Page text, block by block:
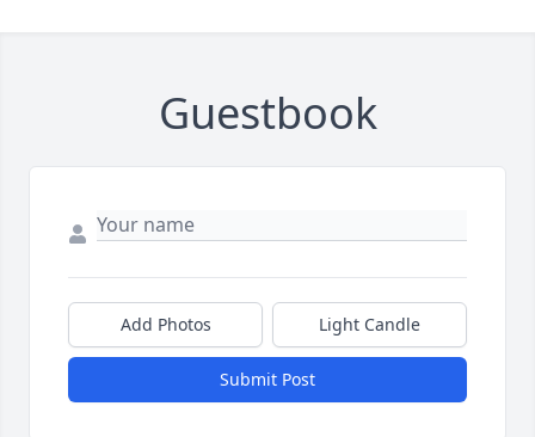
Guestbook
Add Photos Light Candle
Submit Post